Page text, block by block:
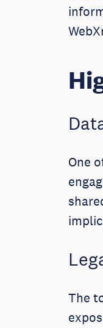
One
The